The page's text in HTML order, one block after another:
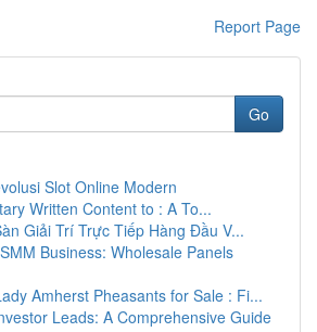
Report Page
Go
Slot Online Modern
Written Content to : A To...
Giải Trí Trực Tiếp Hàng Đầu V...
Business: Wholesale Panels
Amherst Pheasants for Sale : Fi...
Leads: A Comprehensive Guide